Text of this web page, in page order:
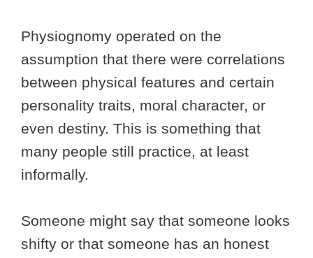
Physiognomy operated on the
assumption that there were correlations
between physical features and certain
personality traits, moral character, or
even destiny. This is something that
many people still practice, at least
informally.
Someone might say that someone looks
shifty or that someone has an honest